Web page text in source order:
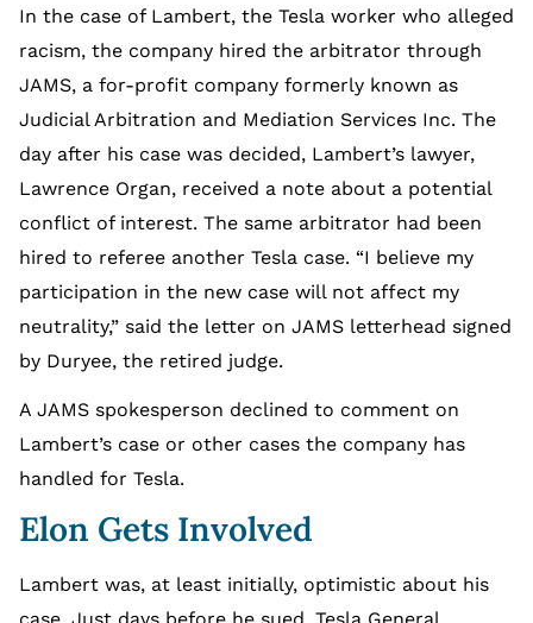
In the case of Lambert, the Tesla worker who alleged
racism, the company hired the arbitrator through
JAMS, a for-profit company formerly known as
Judicial Arbitration and Mediation Services Inc. The
day after his case was decided, Lambert’s lawyer,
Lawrence Organ, received a note about a potential
conflict of interest. The same arbitrator had been
hired to referee another Tesla case. “I believe my
participation in the new case will not affect my
neutrality,” said the letter on JAMS letterhead signed
by Duryee, the retired judge.
A JAMS spokesperson declined to comment on
Lambert’s case or other cases the company has
handled for Tesla.
Elon Gets Involved
Lambert was, at least initially, optimistic about his